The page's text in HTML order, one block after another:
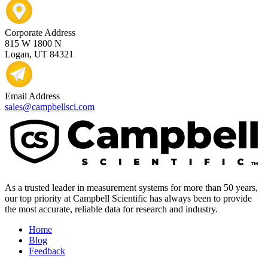
Corporate Address
815 W 1800 N
Logan, UT 84321
Email Address
sales@campbellsci.com
As a trusted leader in measurement systems for more than 50 years,
our top priority at Campbell Scientific has always been to provide
the most accurate, reliable data for research and industry.
Home
Blog
Feedback